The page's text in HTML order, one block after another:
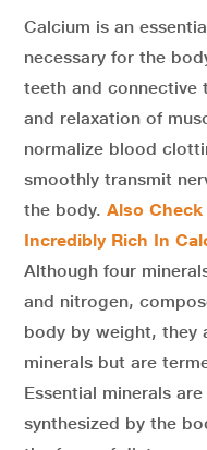
Calcium is an
necessary for the
teeth and connective
and relaxation of
normalize blood
smoothly transmit
the body. Also
Incredibly Rich In
Although four
and nitrogen,
body by weight, they
minerals but are
Essential minerals
synthesized by the